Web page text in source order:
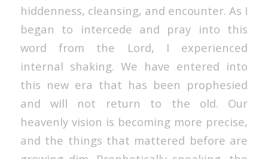
hiddenness, cleansing, and encounter. As I
began to intercede and pray into this
word from the Lord, I experienced
internal shaking. We have entered into
this new era that has been prophesied
and will not return to the old. Our
heavenly vision is becoming more precise,
and the things that mattered before are